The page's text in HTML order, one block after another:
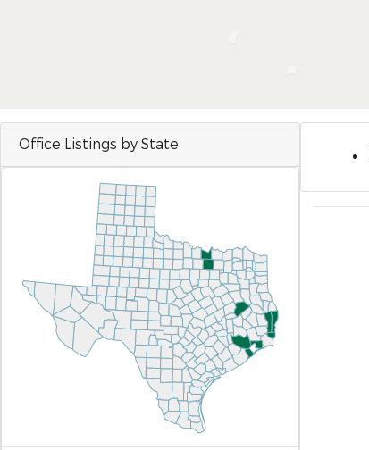
Office Listings by State